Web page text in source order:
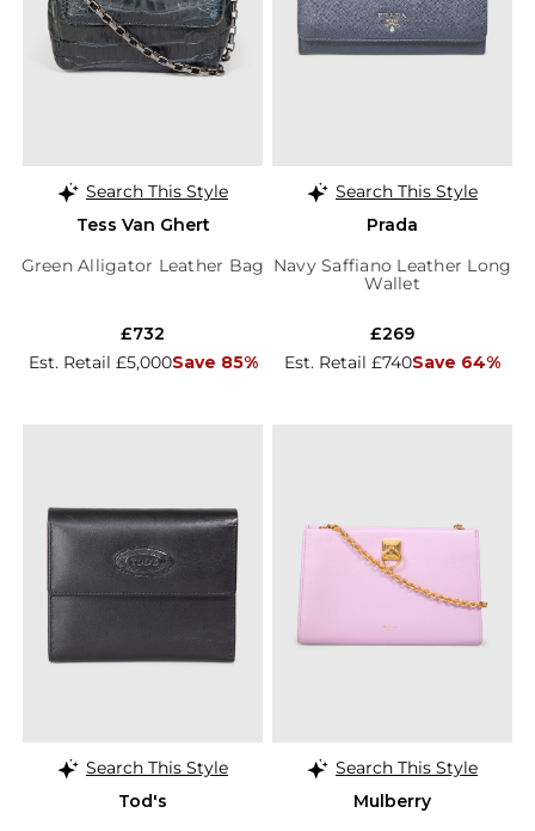
Search This Style
Tess Van Ghert
Green Alligator Leather Bag
Est. Retail £5,000Save 85%
£732
Search This Style
Prada
Navy Saffiano Leather Long
Wallet
Est. Retail £740Save 64%
£269
Search This Style
Tod's
Search This Style
Mulberry